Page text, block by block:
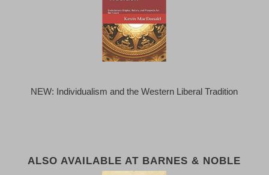
NEW: Individualism and the Western Liberal Tradition
ALSO AVAILABLE AT BARNES & NOBLE